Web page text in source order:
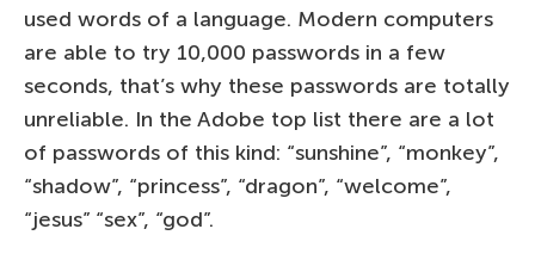
used words of a language. Modern computers
are able to try 10,000 passwords in a few
seconds, that’s why these passwords are totally
unreliable. In the Adobe top list there are a lot
of passwords of this kind: “sunshine”, “monkey”,
“shadow”, “princess”, “dragon”, “welcome”,
“jesus” “sex”, “god”.